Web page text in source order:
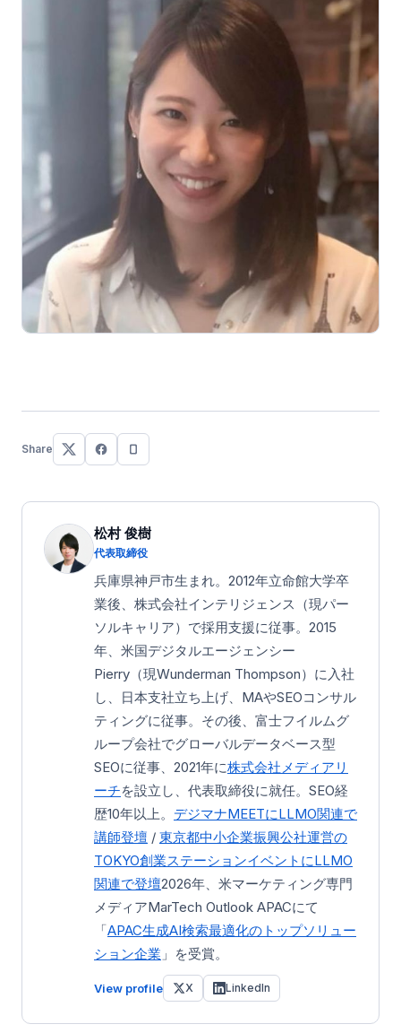
Share
松村 俊樹
代表取締役
兵庫県神戸市生まれ。2012年立命館大学卒
業後、株式会社インテリジェンス（現パー
ソルキャリア）で採用支援に従事。2015
年、米国デジタルエージェンシー
Pierry（現Wunderman Thompson）に入社
し、日本支社立ち上げ、MAやSEOコンサル
ティングに従事。その後、富士フイルムグ
ループ会社でグローバルデータベース型
SEOに従事、2021年に株式会社メディアリ
ーチを設立し、代表取締役に就任。SEO経
歴10年以上。 デジマナMEETにLLMO関連で
講師登壇 / 東京都中小企業振興公社運営の
TOKYO創業ステーションイベントにLLMO
関連で登壇2026年、米マーケティング専門
メディアMarTech Outlook APACにて
「APAC生成AI検索最適化のトップソリュー
ション企業 」を受賞。
View profile X LinkedIn